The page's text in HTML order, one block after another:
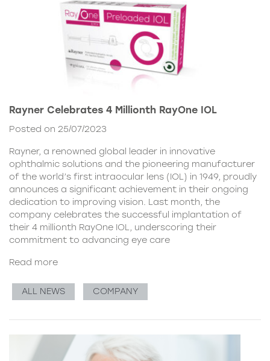
Rayner Celebrates 4 Millionth RayOne IOL
Posted on 25/07/2023
Rayner, a renowned global leader in innovative
ophthalmic solutions and the pioneering manufacturer
of the world’s first intraocular lens (IOL) in 1949, proudly
announces a significant achievement in their ongoing
dedication to improving vision. Last month, the
company celebrates the successful implantation of
their 4 millionth RayOne IOL, underscoring their
commitment to advancing eye care
Read more
ALL NEWS COMPANY